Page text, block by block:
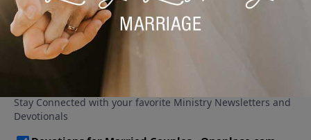
More Video